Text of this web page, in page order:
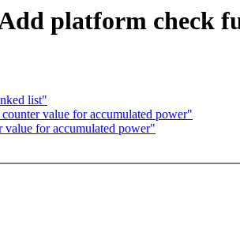
platform check
list"
value for accumulated power"
for accumulated power"